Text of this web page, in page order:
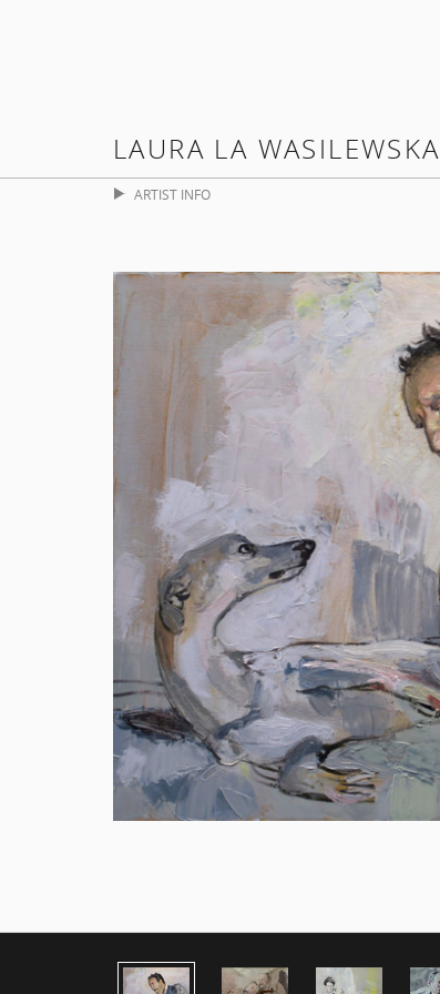
LAURA LA WASILEWSKA
ARTIST INFO